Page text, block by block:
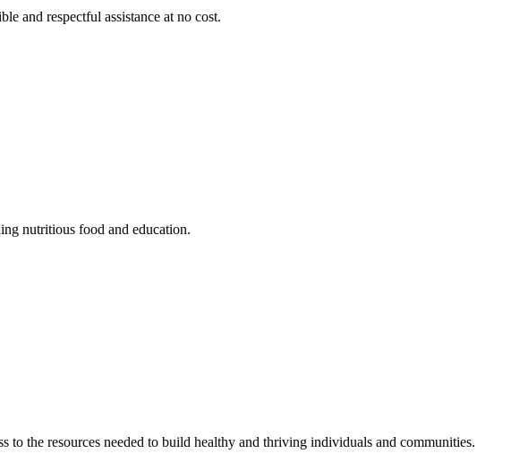
and respectful assistance at no cost.
nutritious food and education.
the resources needed to build healthy and thriving individuals and communities.